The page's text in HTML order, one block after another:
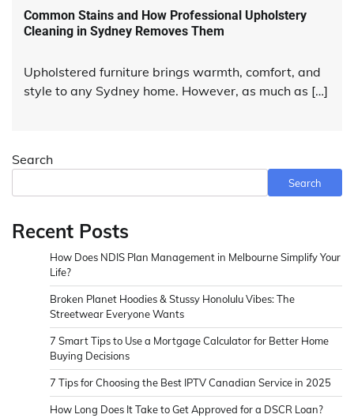
Common Stains and How Professional Upholstery
Cleaning in Sydney Removes Them
Upholstered furniture brings warmth, comfort, and
style to any Sydney home. However, as much as […]
Search
Search
Recent Posts
How Does NDIS Plan Management in Melbourne Simplify Your
Life?
Broken Planet Hoodies & Stussy Honolulu Vibes: The
Streetwear Everyone Wants
7 Smart Tips to Use a Mortgage Calculator for Better Home
Buying Decisions
7 Tips for Choosing the Best IPTV Canadian Service in 2025
How Long Does It Take to Get Approved for a DSCR Loan?